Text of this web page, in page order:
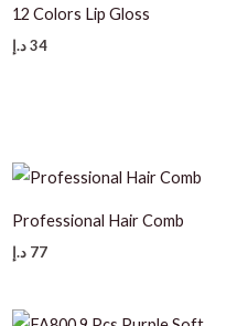
12 Colors Lip Gloss
34د.إ
Professional Hair Comb
77 د.إ